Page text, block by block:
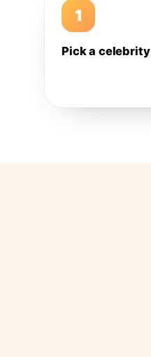
1
Pick a celebrity